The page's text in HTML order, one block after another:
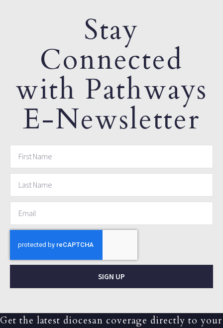
Stay
Connected
with Pathways
E-Newsletter
SIGN UP
Get the latest diocesan coverage directly to your